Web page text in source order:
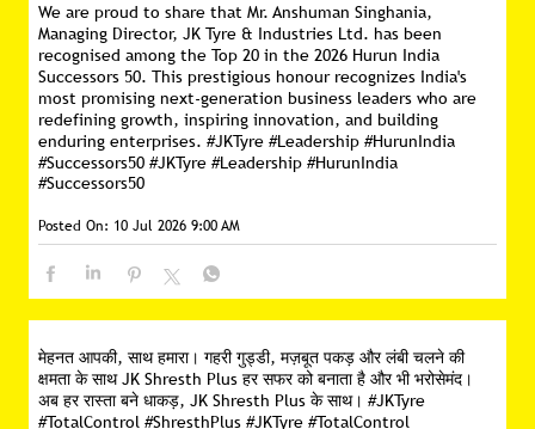
We are proud to share that Mr. Anshuman Singhania,
Managing Director, JK Tyre & Industries Ltd. has been
recognised among the Top 20 in the 2026 Hurun India
Successors 50. This prestigious honour recognizes India's
most promising next-generation business leaders who are
redefining growth, inspiring innovation, and building
enduring enterprises. #JKTyre #Leadership #HurunIndia
#Successors50 #JKTyre #Leadership #HurunIndia
#Successors50
Posted On: 10 Jul 2026 9:00 AM
मेहनत आपकी, साथ हमारा। गहरी गुड्डी, मज़बूत पकड़ और लंबी चलने की
क्षमता के साथ JK Shresth Plus हर सफर को बनाता है और भी भरोसेमंद।
अब हर रास्ता बने धाकड़, JK Shresth Plus के साथ। #JKTyre
#TotalControl #ShresthPlus #JKTyre #TotalControl